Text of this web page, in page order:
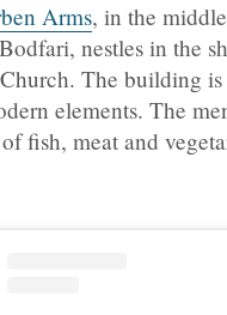
Arms, in the
nestles in the
Church. The building
elements. The
fish, meat and